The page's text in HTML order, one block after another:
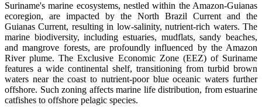
Suriname's marine ecosystems, nestled within the Amazon-Guianas
ecoregion, are impacted by the North Brazil Current and the
Guianas Current, resulting in low-salinity, nutrient-rich waters. The
marine biodiversity, including estuaries, mudflats, sandy beaches,
and mangrove forests, are profoundly influenced by the Amazon
River plume. The Exclusive Economic Zone (EEZ) of Suriname
features a wide continental shelf, transitioning from turbid brown
waters near the coast to nutrient-poor blue oceanic waters further
offshore. Such zoning affects marine life distribution, from estuarine
catfishes to offshore pelagic species.